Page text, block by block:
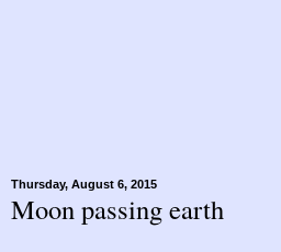
Thursday, August 6, 2015
Moon passing earth